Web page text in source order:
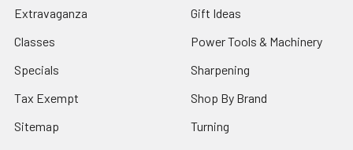
Extravaganza
Classes
Specials
Tax Exempt
Sitemap
Gift Ideas
Power Tools & Machinery
Sharpening
Shop By Brand
Turning